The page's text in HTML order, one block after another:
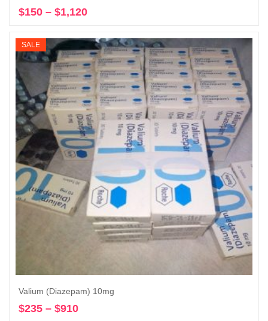
$150 – $1,120
$150
through
$1,120
SALE
Valium (Diazepam) 10mg
$235 – $910